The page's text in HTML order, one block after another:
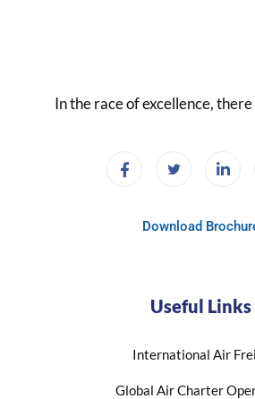
In the race of excellence, there
Download
Useful Links
International Air
Global Air Charter